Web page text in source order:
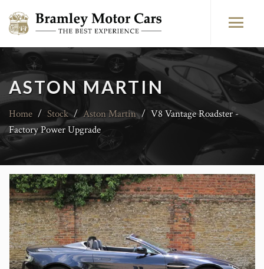
ASTON MARTIN
Home / Stock / Aston Martin / V8 Vantage Roadster -
Factory Power Upgrade